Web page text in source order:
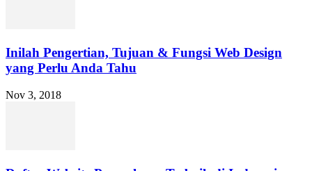
Inilah Pengertian, Tujuan & Fungsi Web Design
yang Perlu Anda Tahu
Nov 3, 2018